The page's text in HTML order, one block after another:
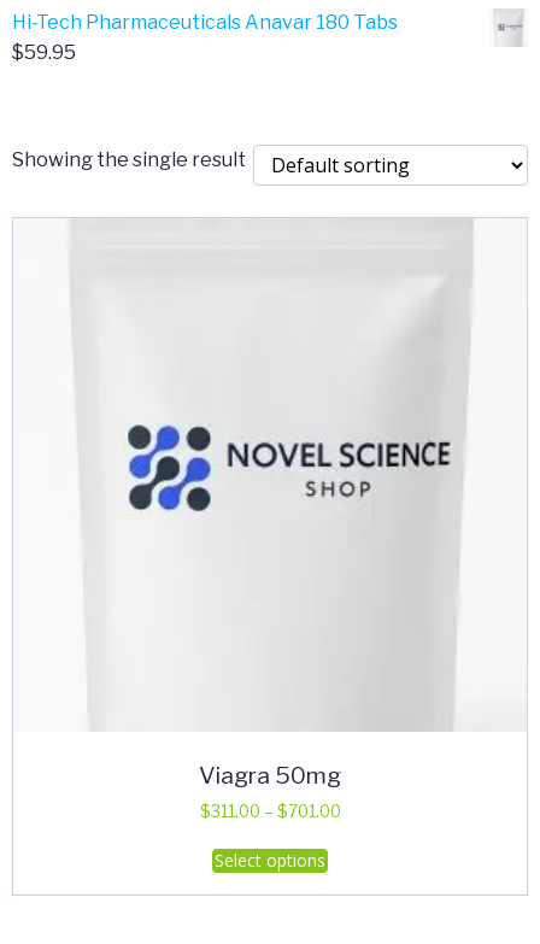
$399.99
range:
Hi-Tech Pharmaceuticals Anavar 180 Tabs
$59.95
Showing the single result
Viagra 50mg
$311.00 – $701.00Price
Select options
This
product